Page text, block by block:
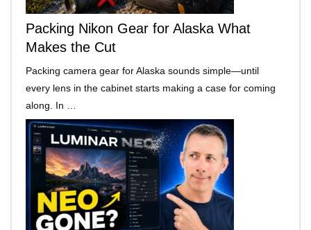
Packing Nikon Gear for Alaska What
Makes the Cut
Packing camera gear for Alaska sounds simple—until
every lens in the cabinet starts making a case for coming
along. In …